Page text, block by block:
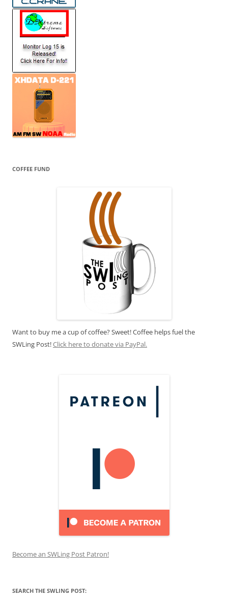
COFFEE FUND
Want to buy me a cup of coffee? Sweet! Coffee helps fuel the
SWLing Post!Click here to donate via PayPal.
Become an SWLing Post Patron!
SEARCH THE SWLING POST: